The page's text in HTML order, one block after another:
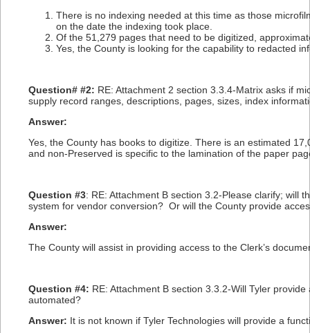
There is no indexing needed at this time as those
on the date the indexing took place.
Of the 51,279 pages that need to be digitized,
Yes, the County is looking for the capability to redacted
Question# #2: RE: Attachment 2 section 3.3.4-Matrix asks if
supply record ranges, descriptions, pages, sizes, index
Answer:
Yes, the County has books to digitize. There is an estimated
and non-Preserved is specific to the lamination of the paper
Question #3: RE: Attachment B section 3.2-Please clarify; will
system for vendor conversion? Or will the County provide
Answer:
The County will assist in providing access to the Clerk’s
Question #4: RE: Attachment B section 3.3.2-Will Tyler
automated?
Answer: It is not known if Tyler Technologies will provide a